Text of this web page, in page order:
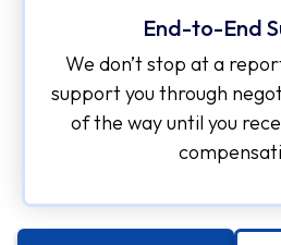
End-to-End
We don’t stop at a
support you through
of the way until you